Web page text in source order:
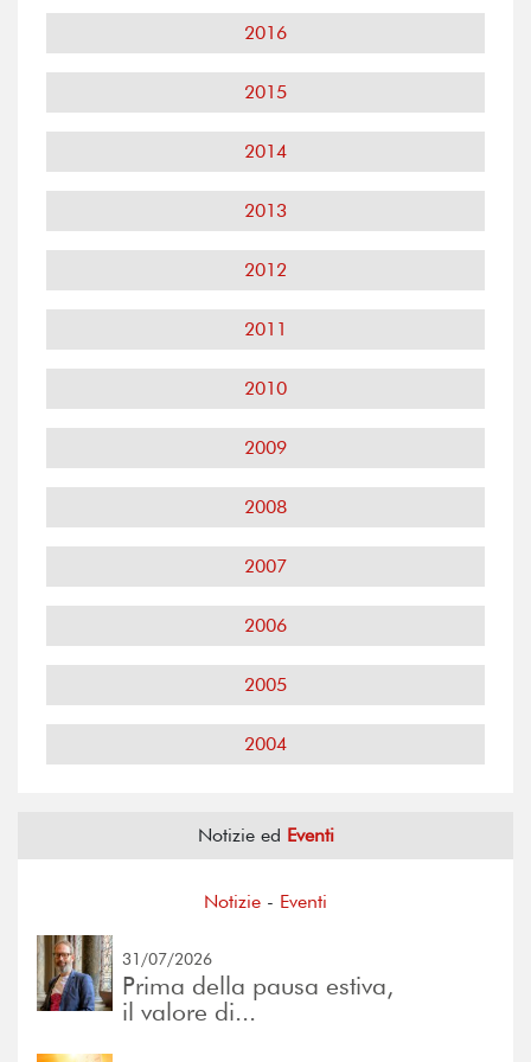
2016
2015
2014
2013
2012
2011
2010
2009
2008
2007
2006
2005
2004
Notizie ed Eventi
Notizie - Eventi
31/07/2026
Prima della pausa estiva,
il valore di...